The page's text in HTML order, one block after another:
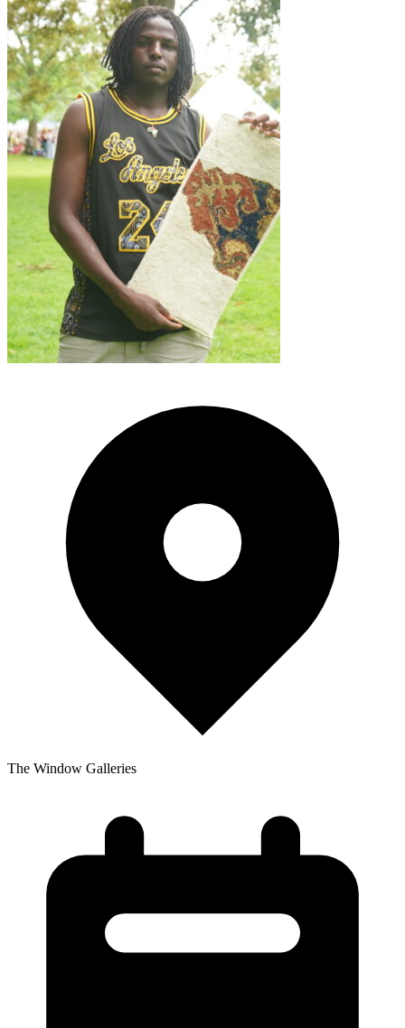
The Window Galleries